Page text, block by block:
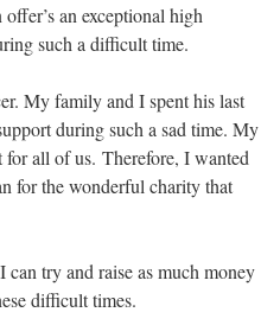
an exceptional high
such a difficult time.
My family and I spent his last
during such a sad time. My
all of us. Therefore, I wanted
for the wonderful charity that
can try and raise as much money
difficult times.